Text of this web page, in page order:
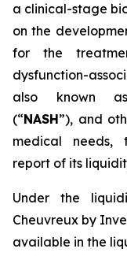
a clinical-stage
on the
for the
dysfunction-
also known as
(“NASH”), and
medical needs,
report of its
Under the
Cheuvreux by
available in the